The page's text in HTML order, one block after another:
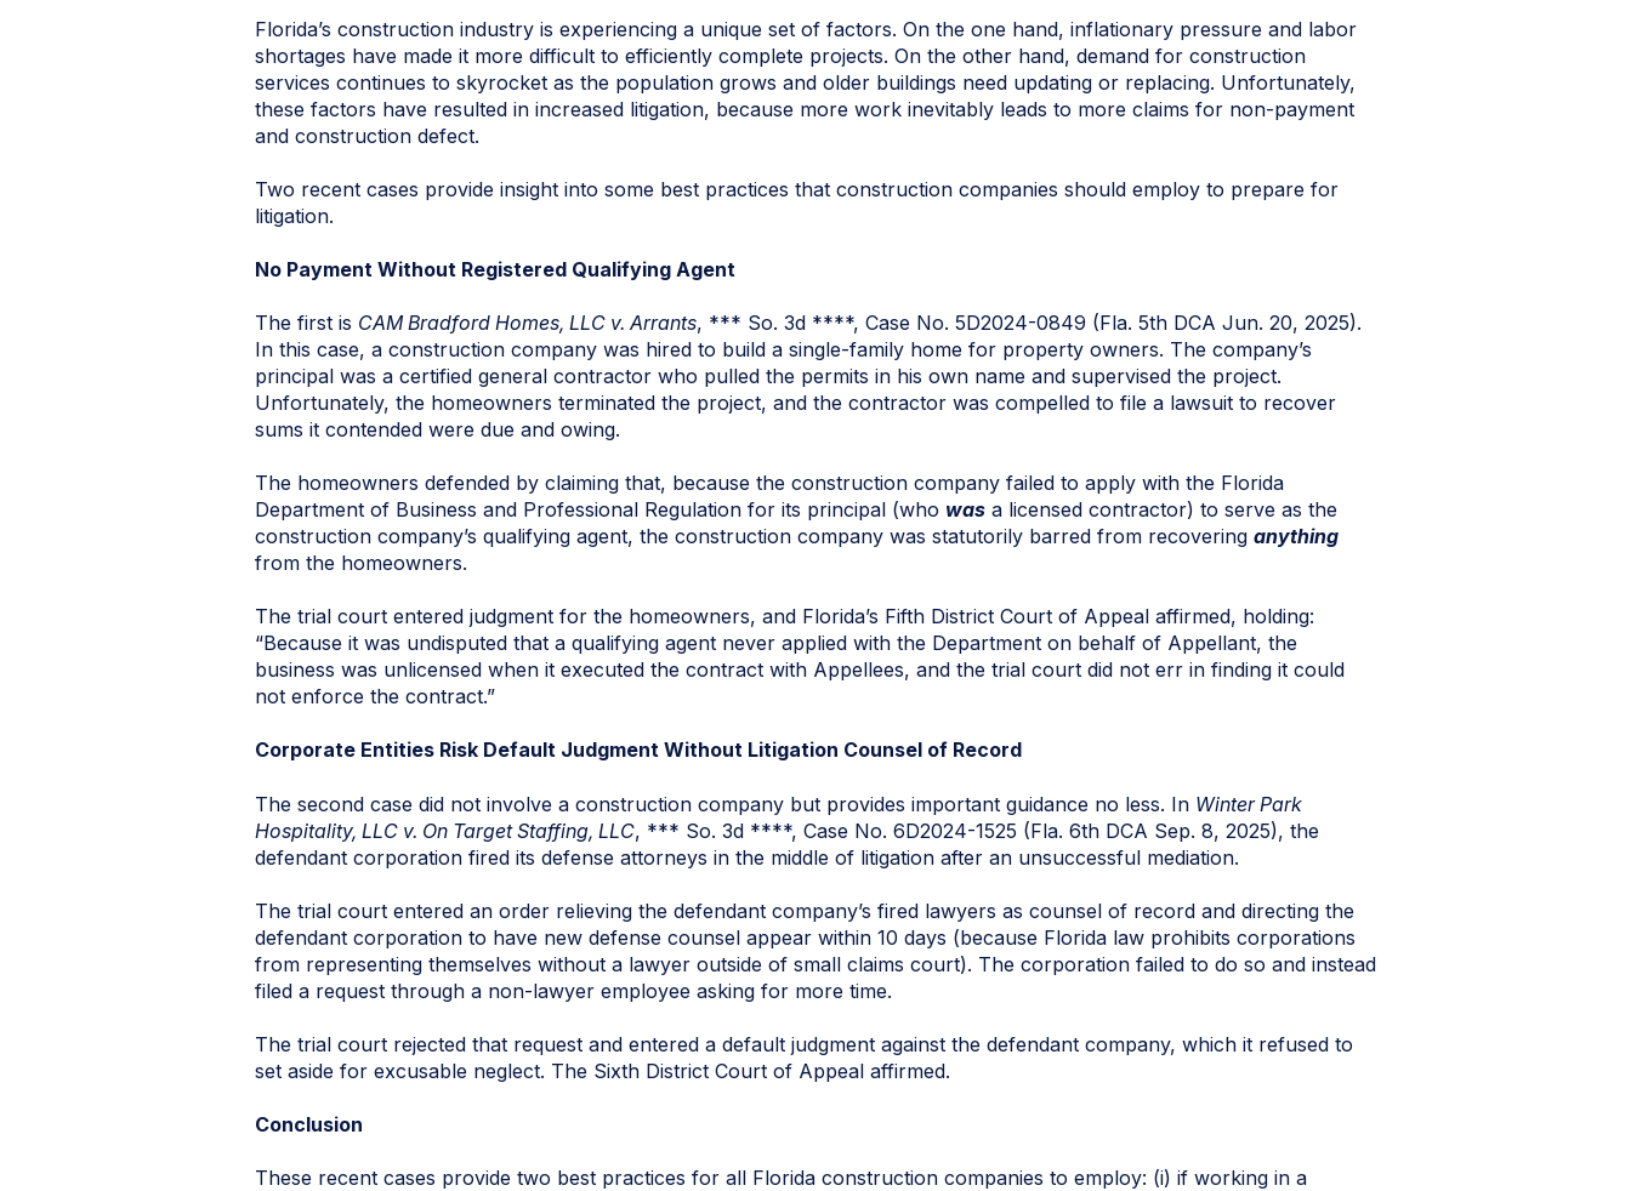
Florida’s construction industry is experiencing a unique set of factors. On the one hand, inflationary pressure and labor
shortages have made it more difficult to efficiently complete projects. On the other hand, demand for construction
services continues to skyrocket as the population grows and older buildings need updating or replacing. Unfortunately,
these factors have resulted in increased litigation, because more work inevitably leads to more claims for non-payment
and construction defect.
Two recent cases provide insight into some best practices that construction companies should employ to prepare for
litigation.
No Payment Without Registered Qualifying Agent
The first is CAM Bradford Homes, LLC v. Arrants, *** So. 3d ****, Case No. 5D2024-0849 (Fla. 5th DCA Jun. 20, 2025).
In this case, a construction company was hired to build a single-family home for property owners. The company’s
principal was a certified general contractor who pulled the permits in his own name and supervised the project.
Unfortunately, the homeowners terminated the project, and the contractor was compelled to file a lawsuit to recover
sums it contended were due and owing.
The homeowners defended by claiming that, because the construction company failed to apply with the Florida
Department of Business and Professional Regulation for its principal (who was a licensed contractor) to serve as the
construction company’s qualifying agent, the construction company was statutorily barred from recovering anything
from the homeowners.
The trial court entered judgment for the homeowners, and Florida’s Fifth District Court of Appeal affirmed, holding:
“Because it was undisputed that a qualifying agent never applied with the Department on behalf of Appellant, the
business was unlicensed when it executed the contract with Appellees, and the trial court did not err in finding it could
not enforce the contract.”
Corporate Entities Risk Default Judgment Without Litigation Counsel of Record
The second case did not involve a construction company but provides important guidance no less. In Winter Park
Hospitality, LLC v. On Target Staffing, LLC, *** So. 3d ****, Case No. 6D2024-1525 (Fla. 6th DCA Sep. 8, 2025), the
defendant corporation fired its defense attorneys in the middle of litigation after an unsuccessful mediation.
The trial court entered an order relieving the defendant company’s fired lawyers as counsel of record and directing the
defendant corporation to have new defense counsel appear within 10 days (because Florida law prohibits corporations
from representing themselves without a lawyer outside of small claims court). The corporation failed to do so and instead
filed a request through a non-lawyer employee asking for more time.
The trial court rejected that request and entered a default judgment against the defendant company, which it refused to
set aside for excusable neglect. The Sixth District Court of Appeal affirmed.
Conclusion
These recent cases provide two best practices for all Florida construction companies to employ: (i) if working in a